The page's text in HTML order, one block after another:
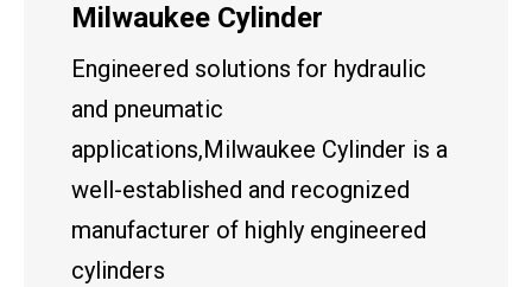
Milwaukee Cylinder
Engineered solutions for hydraulic
and pneumatic
applications,Milwaukee Cylinder is a
well-established and recognized
manufacturer of highly engineered
cylinders